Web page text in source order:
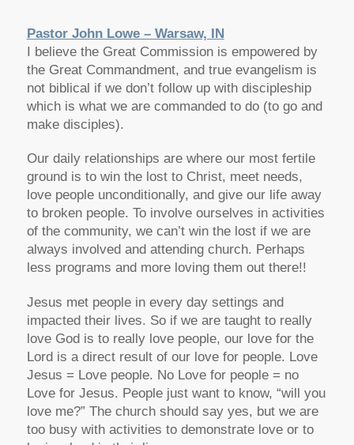
Pastor John Lowe – Warsaw, IN
I believe the Great Commission is empowered by
the Great Commandment, and true evangelism is
not biblical if we don’t follow up with discipleship
which is what we are commanded to do (to go and
make disciples).
Our daily relationships are where our most fertile
ground is to win the lost to Christ, meet needs,
love people unconditionally, and give our life away
to broken people. To involve ourselves in activities
of the community, we can’t win the lost if we are
always involved and attending church. Perhaps
less programs and more loving them out there!!
Jesus met people in every day settings and
impacted their lives. So if we are taught to really
love God is to really love people, our love for the
Lord is a direct result of our love for people. Love
Jesus = Love people. No Love for people = no
Love for Jesus. People just want to know, “will you
love me?” The church should say yes, but we are
too busy with activities to demonstrate love or to